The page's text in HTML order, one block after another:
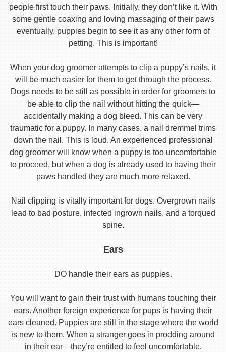
people first touch their paws. Initially, they don’t like it. With
some gentle coaxing and loving massaging of their paws
eventually, puppies begin to see it as any other form of
petting. This is important!
When your dog groomer attempts to clip a puppy’s nails, it
will be much easier for them to get through the process.
Dogs needs to be still as possible in order for groomers to
be able to clip the nail without hitting the quick—
accidentally making a dog bleed. This can be very
traumatic for a puppy. In many cases, a nail dremmel trims
down the nail. This is loud. An experienced professional
dog groomer will know when a puppy is too uncomfortable
to proceed, but when a dog is already used to having their
paws handled they are much more relaxed.
Nail clipping is vitally important for dogs. Overgrown nails
lead to bad posture, infected ingrown nails, and a torqued
spine.
Ears
DO handle their ears as puppies.
You will want to gain their trust with humans touching their
ears. Another foreign experience for pups is having their
ears cleaned. Puppies are still in the stage where the world
is new to them. When a stranger goes in prodding around
in their ear—they’re entitled to feel uncomfortable.